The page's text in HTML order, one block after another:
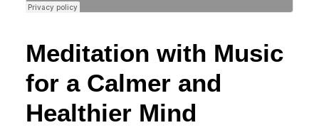
Meditation with Music
for a Calmer and
Healthier Mind